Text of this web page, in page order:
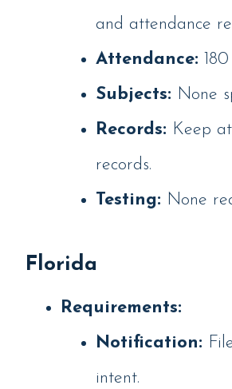
and attendance
Attendance:
Subjects: None
Records: Keep
records.
Testing: None
Florida
Requirements:
Notification:
intent.